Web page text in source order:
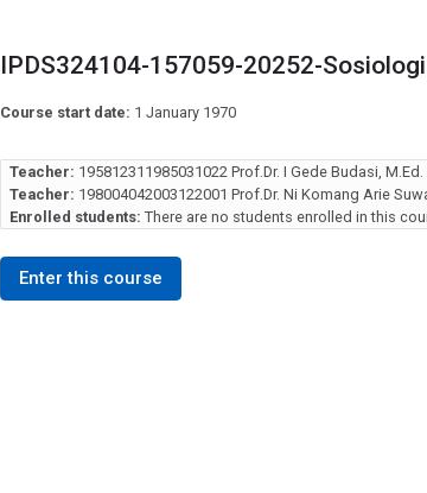
IPDS324104-157059-20252-
Course start date: 1 January 1970
Teacher: 195812311985031022 Prof.Dr. I Gede Budasi, M.Ed.
Teacher: 198004042003122001 Prof.Dr. Ni Komang Arie
Enrolled students: There are no students enrolled in this
Enter this course